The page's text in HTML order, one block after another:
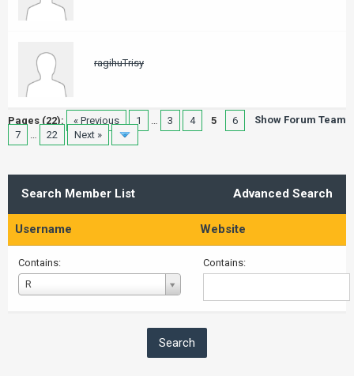
ragihuTrisy
Show Forum Team
Pages (22): « Previous 1 … 3 4 5
6
7
… 22 Next »
Advanced Search
Search Member List
Username Website
Contains:
R
Username
Contains: